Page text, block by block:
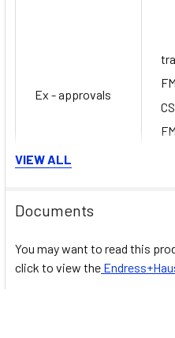
Ex - approvals
VIEW ALL
Documents
You may want to read this
click to view the